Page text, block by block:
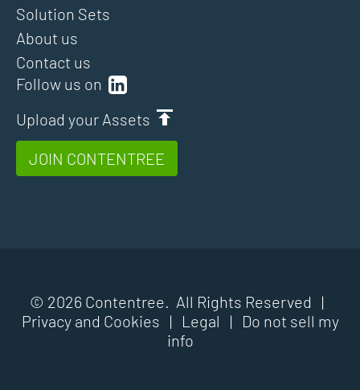
Follow us on
Upload your Assets
JOIN CONTENTREE
Solution Sets
About us
Contact us
© 2026 Contentree. All Rights Reserved |
Privacy and Cookies | Legal |
Do not sell my
info